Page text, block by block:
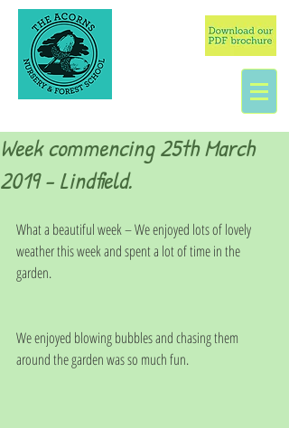
Week commencing 25th March
2019 - Lindfield.
What a beautiful week – We enjoyed lots of lovely
weather this week and spent a lot of time in the
garden.
We enjoyed blowing bubbles and chasing them
around the garden was so much fun.